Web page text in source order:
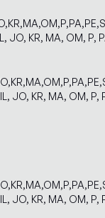
JO, KR, MA, OM, P,
JO, KR, MA, OM, P,
JO, KR, MA, OM, P,